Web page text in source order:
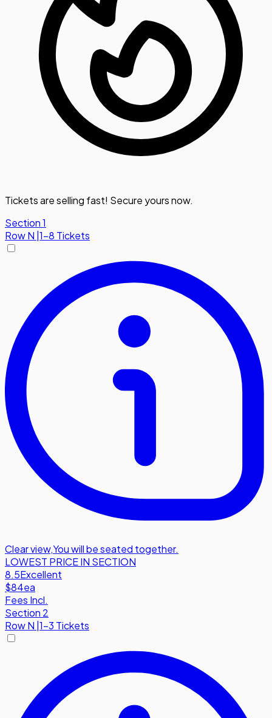
Tickets are selling fast! Secure yours now.
Section 1
RowN 1-8 Tickets
Clear view,You will be seated together.
LOWEST PRICE IN SECTION
8.5Excellent
$84ea
Fees Incl.
Section 2
RowN |1-3 Tickets